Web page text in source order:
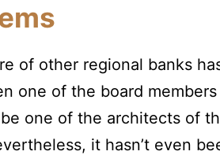
of other regional banks
one of the board
one of the architects of
it hasn’t even